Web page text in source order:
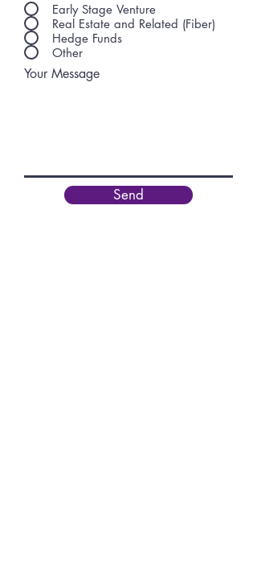
Early Stage Venture
Real Estate and Related (Fiber)
Hedge Funds
Other
Your Message
Send